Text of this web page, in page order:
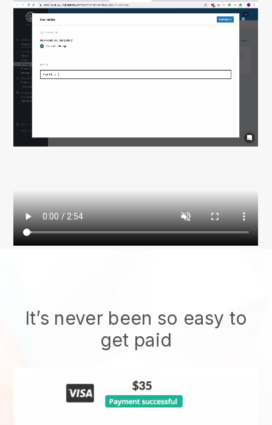
It’s never been so easy to
get paid